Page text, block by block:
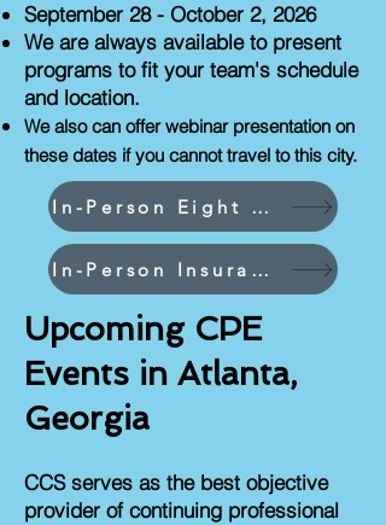
September 28 - October 2, 2026
We are always available to present
programs to fit your team's schedule
and location.
We also can offer webinar presentation on
these dates if you cannot travel to this city.
In-Person Eight CPEs and Less Events
In-Person Insurance Industry Events
Upcoming CPE
Events in Atlanta,
Georgia
CCS serves as the best objective
provider of continuing professional